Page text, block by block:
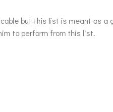
but this list is meant as
to perform from this list.